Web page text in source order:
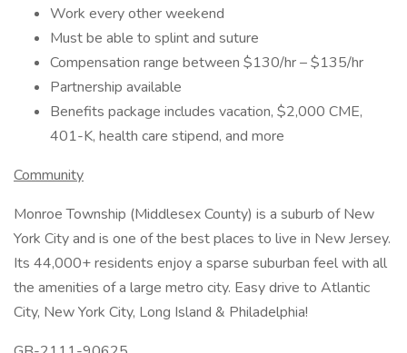
Work every other weekend
Must be able to splint and suture
Compensation range between $130/hr – $135/hr
Partnership available
Benefits package includes vacation, $2,000 CME,
401-K, health care stipend, and more
Community
Monroe Township (Middlesex County) is a suburb of New
York City and is one of the best places to live in New Jersey.
Its 44,000+ residents enjoy a sparse suburban feel with all
the amenities of a large metro city. Easy drive to Atlantic
City, New York City, Long Island & Philadelphia!